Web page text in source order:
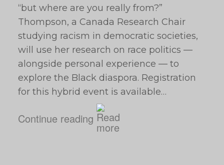
“but where are you really from?”
Thompson, a Canada Research Chair
studying racism in democratic societies,
will use her research on race politics —
alongside personal experience — to
explore the Black diaspora. Registration
for this hybrid event is available…
Continue reading